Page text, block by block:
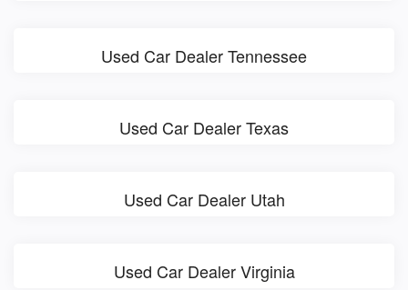
Used Car Dealer Tennessee
Used Car Dealer Texas
Used Car Dealer Utah
Used Car Dealer Virginia